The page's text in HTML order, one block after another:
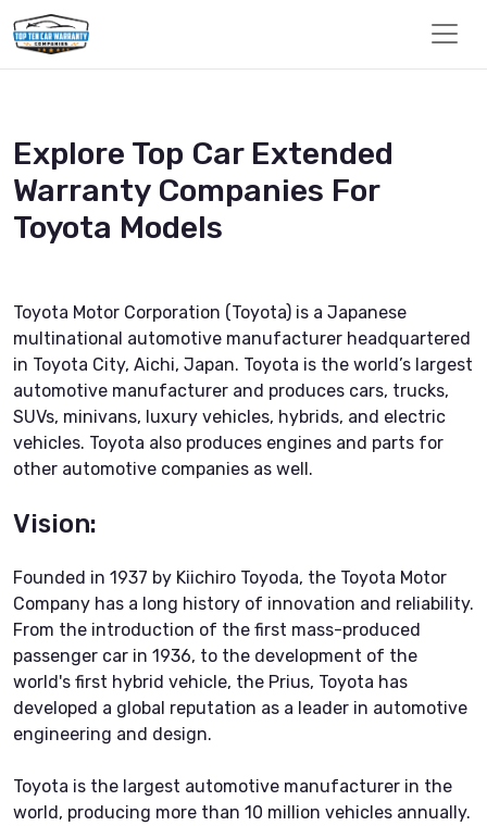
Explore Top Car Extended
Warranty Companies For
Toyota Models
Toyota Motor Corporation (Toyota) is a Japanese
multinational automotive manufacturer headquartered
in Toyota City, Aichi, Japan. Toyota is the world’s largest
automotive manufacturer and produces cars, trucks,
SUVs, minivans, luxury vehicles, hybrids, and electric
vehicles. Toyota also produces engines and parts for
other automotive companies as well.
Vision:
Founded in 1937 by Kiichiro Toyoda, the Toyota Motor
Company has a long history of innovation and reliability.
From the introduction of the first mass-produced
passenger car in 1936, to the development of the
world's first hybrid vehicle, the Prius, Toyota has
developed a global reputation as a leader in automotive
engineering and design.
Toyota is the largest automotive manufacturer in the
world, producing more than 10 million vehicles annually.